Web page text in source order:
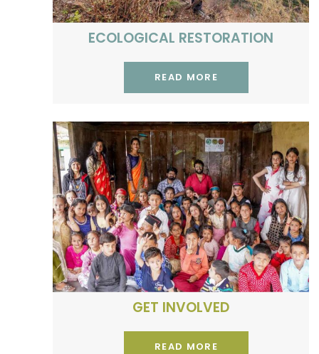
ECOLOGICAL RESTORATION
READ MORE
Volunteer, intern or research
with us
GET INVOLVED
READ MORE